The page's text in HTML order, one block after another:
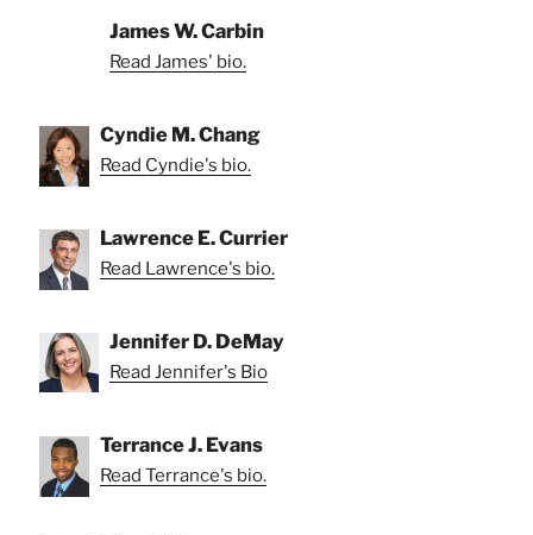
James W. Carbin
Read James' bio.
Cyndie M. Chang
Read Cyndie's bio.
Lawrence E. Currier
Read Lawrence's bio.
Jennifer D. DeMay
Read Jennifer's Bio
Terrance J. Evans
Read Terrance's bio.